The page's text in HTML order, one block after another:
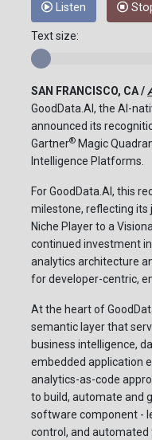
Listen
Text size:
SAN FRANCISCO, CA /
GoodData.AI, the AI-
announced its
Gartner® Magic
Intelligence Platforms.
For GoodData.AI, this
milestone, reflecting
Niche Player to a
continued investment
analytics architecture
for developer-centric,
At the heart of
semantic layer that
business intelligence,
embedded application
analytics-as-code
to build, automate and
software component -
control, and automated